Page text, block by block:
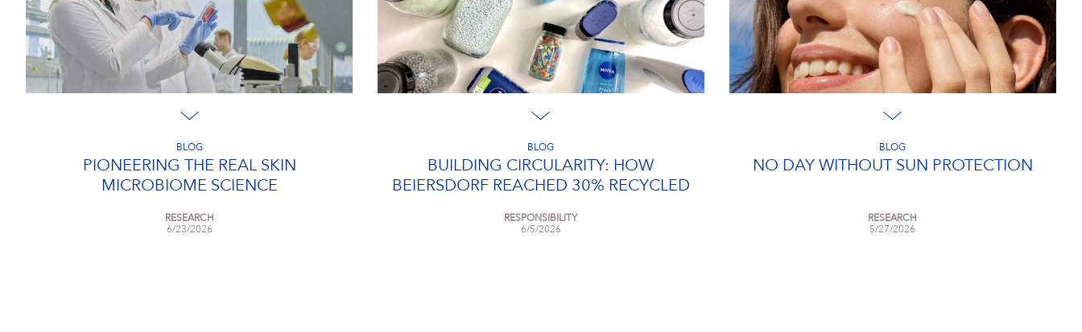
BLOG
PIONEERING THE REAL SKIN
MICROBIOME SCIENCE
RESEARCH
6/23/2026
BLOG
BUILDING CIRCULARITY: HOW
BEIERSDORF REACHED 30% RECYCLED
RESPONSIBILITY
6/5/2026
BLOG
NO DAY WITHOUT SUN PROTECTION
RESEARCH
5/27/2026